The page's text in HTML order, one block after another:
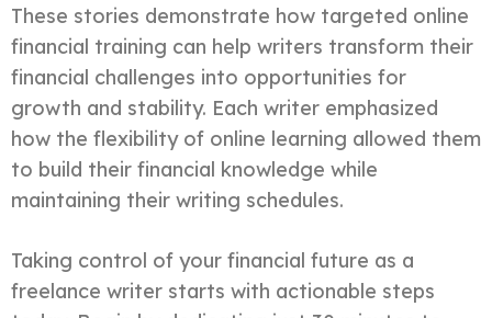
These stories demonstrate how targeted online
financial training can help writers transform their
financial challenges into opportunities for
growth and stability. Each writer emphasized
how the flexibility of online learning allowed them
to build their financial knowledge while
maintaining their writing schedules.
Taking control of your financial future as a
freelance writer starts with actionable steps